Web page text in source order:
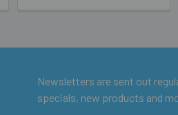
Newsletters are sent out
specials, new products and